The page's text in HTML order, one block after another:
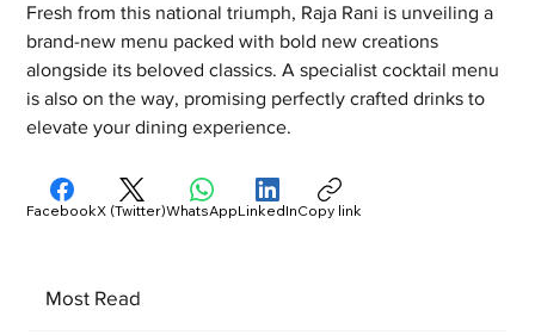
Fresh from this national triumph, Raja Rani is unveiling a
brand-new menu packed with bold new creations
alongside its beloved classics. A specialist cocktail menu
is also on the way, promising perfectly crafted drinks to
elevate your dining experience.
Most Read
FacebookX (Twitter)WhatsAppLinkedInCopy link